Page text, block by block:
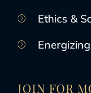
Ethics &
JOIN FOR